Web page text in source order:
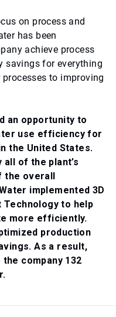
on process and
has been
achieve process
savings for everything
to improving
an opportunity to
use efficiency for
the United States.
of the plant’s
overall
implemented 3D
Technology to help
more efficiently.
production
As a result,
company 132